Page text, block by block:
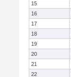
15
16
17
18
19
20
21
22